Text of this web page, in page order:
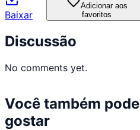
Baixar
Adicionar aos
favoritos
Discussão
No comments yet.
Você também pode
gostar